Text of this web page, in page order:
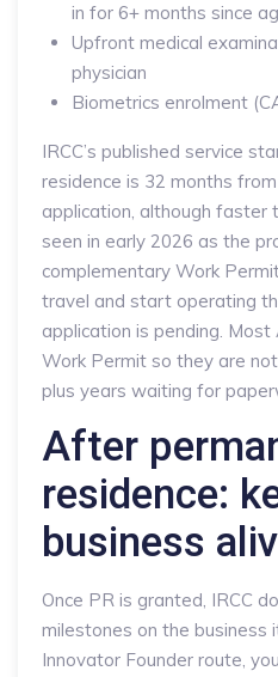
in for 6+ months since
Upfront medical
physician
Biometrics enrolment
IRCC’s published service
residence is 32 months
application, although faster
seen in early 2026 as the
complementary Work
travel and start operating
application is pending.
Work Permit so they are
plus years waiting for
After
residence:
business
Once PR is granted, IRCC
milestones on the business
Innovator Founder route,